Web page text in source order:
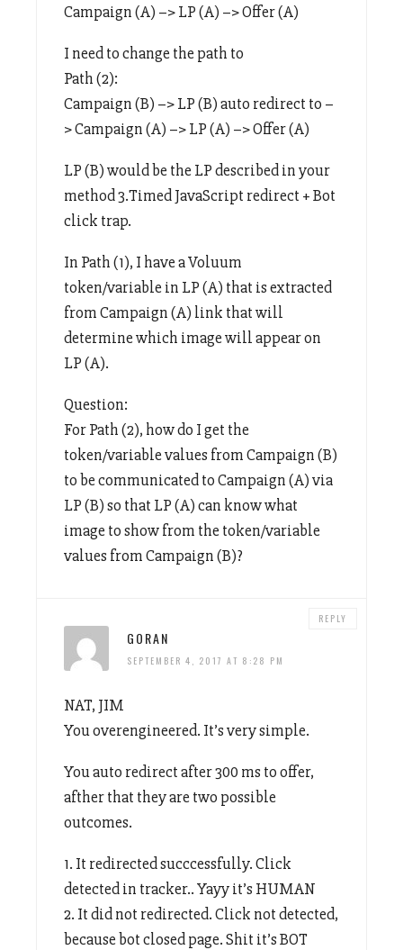
Campaign (A) –> LP (A) –> Offer (A)
I need to change the path to
Path (2):
Campaign (B) –> LP (B) auto redirect to –
> Campaign (A) –> LP (A) –> Offer (A)
LP (B) would be the LP described in your
method 3.Timed JavaScript redirect + Bot
click trap.
In Path (1), I have a Voluum
token/variable in LP (A) that is extracted
from Campaign (A) link that will
determine which image will appear on
LP (A).
Question:
For Path (2), how do I get the
token/variable values from Campaign (B)
to be communicated to Campaign (A) via
LP (B) so that LP (A) can know what
image to show from the token/variable
values from Campaign (B)?
GORAN
SEPTEMBER 4, 2017 AT 8:28 PM
NAT, JIM
You overengineered. It’s very simple.
You auto redirect after 300 ms to offer,
afther that they are two possible
outcomes.
1. It redirected succcessfully. Click
detected in tracker.. Yayy it’s HUMAN
2. It did not redirected. Click not detected,
because bot closed page. Shit it’s BOT
REPLY